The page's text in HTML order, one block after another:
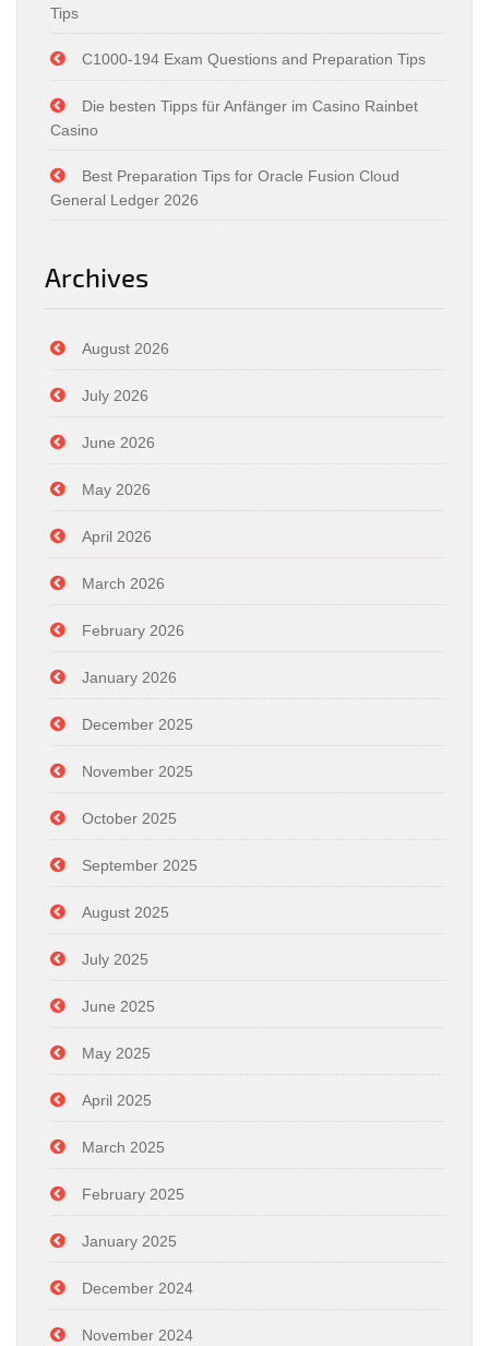
Tips
C1000-194 Exam Questions and Preparation Tips
Die besten Tipps für Anfänger im Casino Rainbet
Casino
Best Preparation Tips for Oracle Fusion Cloud
General Ledger 2026
Archives
August 2026
July 2026
June 2026
May 2026
April 2026
March 2026
February 2026
January 2026
December 2025
November 2025
October 2025
September 2025
August 2025
July 2025
June 2025
May 2025
April 2025
March 2025
February 2025
January 2025
December 2024
November 2024